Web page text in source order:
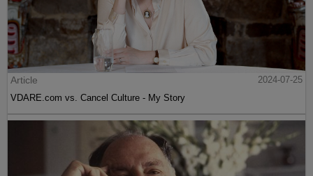
Article
2024-07-25
VDARE.com vs. Cancel Culture - My Story